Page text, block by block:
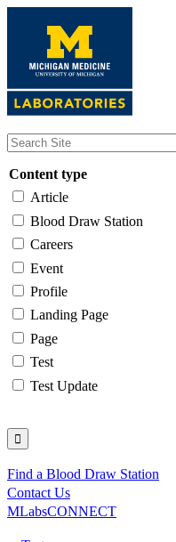
content
Content type
Article
Blood Draw Station
Careers
Event
Profile
Landing Page
Page
Test
Test Update
Utility
Find a Blood Draw Station
Contact Us
MLabsCONNECT